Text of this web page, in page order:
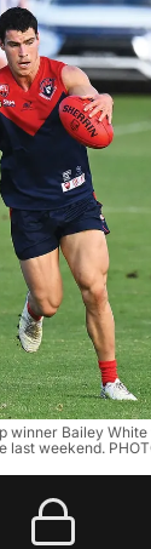
winner Bailey
last weekend.